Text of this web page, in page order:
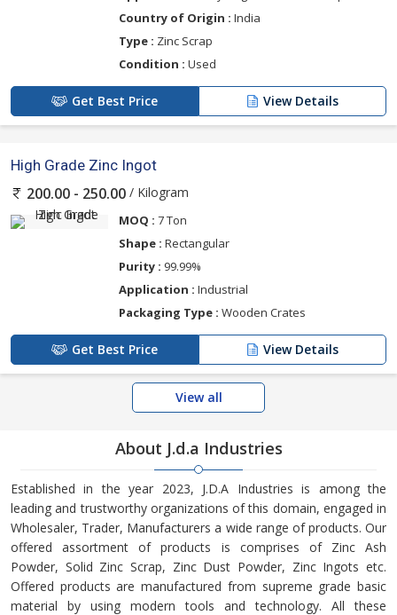
Country of Origin : India
Type : Zinc Scrap
Condition : Used
Get Best Price View Details
High Grade Zinc Ingot
200.00 - 250.00 / Kilogram
MOQ : 7 Ton
Shape : Rectangular
Purity : 99.99%
Application : Industrial
Packaging Type : Wooden Crates
Get Best Price View Details
View all
About J.d.a Industries
Established in the year 2023, J.D.A Industries is among the
leading and trustworthy organizations of this domain, engaged in
Wholesaler, Trader, Manufacturers a wide range of products. Our
offered assortment of products is comprises of Zinc Ash
Powder, Solid Zinc Scrap, Zinc Dust Powder, Zinc Ingots etc.
Offered products are manufactured from supreme grade basic
material by using modern tools and technology. All these